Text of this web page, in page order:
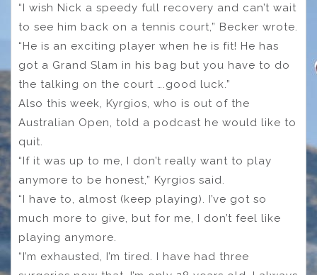
“I wish Nick a speedy full recovery and can’t wait
to see him back on a tennis court,” Becker wrote.
“He is an exciting player when he is fit! He has
got a Grand Slam in his bag but you have to do
the talking on the court ….good luck.”
Also this week, Kyrgios, who is out of the
Australian Open, told a podcast he would like to
quit.
“If it was up to me, I don’t really want to play
anymore to be honest,” Kyrgios said.
“I have to, almost (keep playing). I’ve got so
much more to give, but for me, I don’t feel like
playing anymore.
“I’m exhausted, I’m tired. I have had three